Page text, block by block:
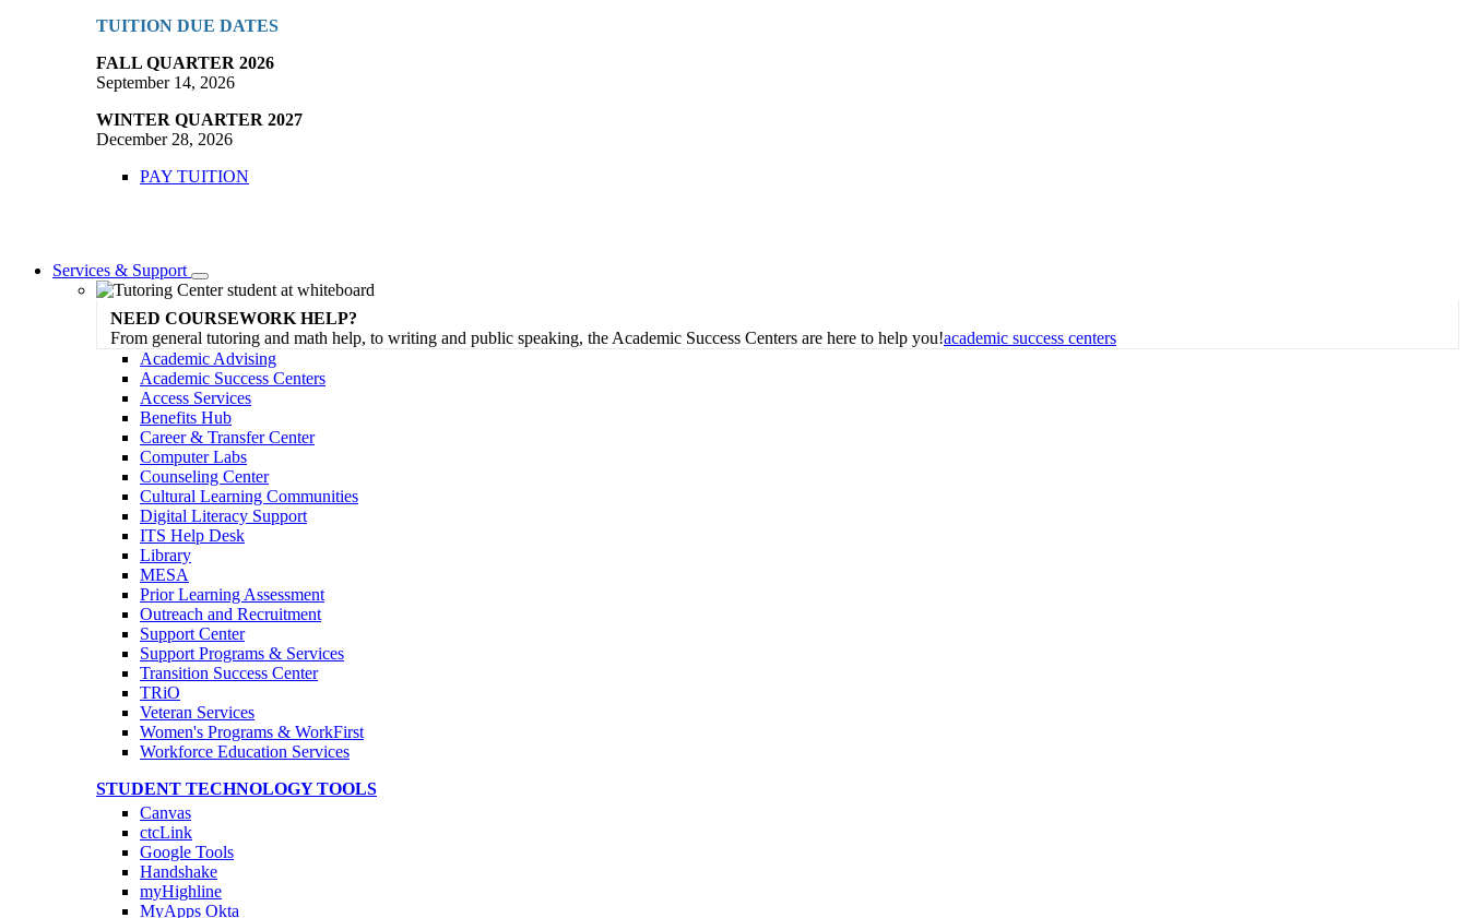
TUITION DUE DATES
FALL QUARTER 2026
September 14, 2026
WINTER QUARTER 2027
December 28, 2026
PAY TUITION
Services & Support
Toggle
Dropdown
NEED COURSEWORK HELP?
From general tutoring and math help, to writing and public speaking, the Academic Success Centers are here to help you!academic success centers
Academic Advising
Academic Success Centers
Access Services
Benefits Hub
Career & Transfer Center
Computer Labs
Counseling Center
Cultural Learning Communities
Digital Literacy Support
ITS Help Desk
Library
MESA
Prior Learning Assessment
Outreach and Recruitment
Support Center
Support Programs & Services
Transition Success Center
TRiO
Veteran Services
Women's Programs & WorkFirst
Workforce Education Services
STUDENT TECHNOLOGY TOOLS
Canvas
ctcLink
Google Tools
Handshake
myHighline
MyApps Okta